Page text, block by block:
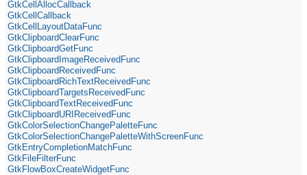
GtkCellAllocCallback
GtkCellCallback
GtkCellLayoutDataFunc
GtkClipboardClearFunc
GtkClipboardGetFunc
GtkClipboardImageReceivedFunc
GtkClipboardReceivedFunc
GtkClipboardRichTextReceivedFunc
GtkClipboardTargetsReceivedFunc
GtkClipboardTextReceivedFunc
GtkClipboardURIReceivedFunc
GtkColorSelectionChangePaletteFunc
GtkColorSelectionChangePaletteWithScreenFunc
GtkEntryCompletionMatchFunc
GtkFileFilterFunc
GtkFlowBoxCreateWidgetFunc